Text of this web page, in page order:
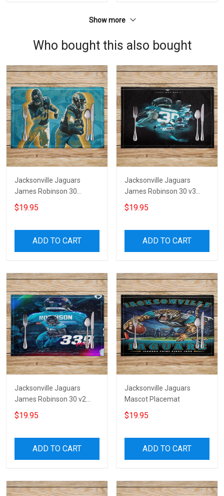
Show more
Who bought this also bought
Jacksonville Jaguars
James Robinson 30
Placemat
$19.95
ADD TO CART
Jacksonville Jaguars
James Robinson 30 v3
Placemat
$19.95
ADD TO CART
Jacksonville Jaguars
James Robinson 30 v2
Placemat
$19.95
ADD TO CART
Jacksonville Jaguars
Mascot Placemat
$19.95
ADD TO CART